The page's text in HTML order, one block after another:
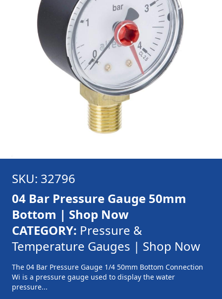
SKU: 32796
04 Bar Pressure Gauge 50mm
Bottom | Shop Now
CATEGORY: Pressure &
Temperature Gauges | Shop Now
The 04 Bar Pressure Gauge 1/4 50mm Bottom Connection
Wi is a pressure gauge used to display the water
pressure...